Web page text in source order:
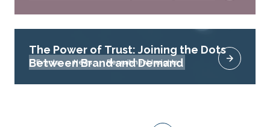
The Power of Trust: Joining the Dots
Between Brand and Demand
Events News Recruitment Insights